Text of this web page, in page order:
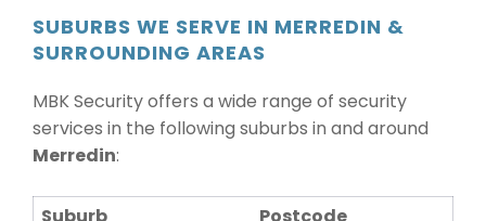
SUBURBS WE SERVE IN MERREDIN &
SURROUNDING AREAS
MBK Security offers a wide range of security
services in the following suburbs in and around
Merredin: